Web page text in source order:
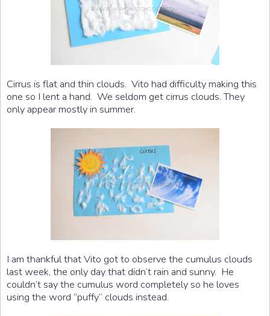
Cirrus is flat and thin clouds. Vito had difficulty making this
one so I lent a hand. We seldom get cirrus clouds. They
only appear mostly in summer.
I am thankful that Vito got to observe the cumulus clouds
last week, the only day that didn’t rain and sunny. He
couldn’t say the cumulus word completely so he loves
using the word “puffy” clouds instead.